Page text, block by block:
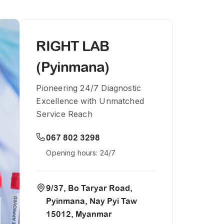
RIGHT LAB
(Pyinmana)
Pioneering 24/7 Diagnostic
Excellence with Unmatched
Service Reach
067 802 3298
Opening hours: 24/7
9/37, Bo Taryar Road,
Pyinmana, Nay Pyi Taw
15012, Myanmar